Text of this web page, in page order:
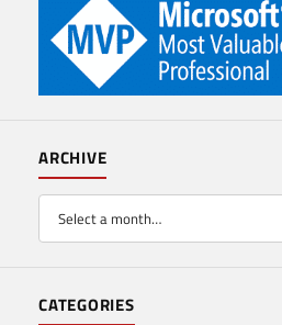
ARCHIVE
CATEGORIES